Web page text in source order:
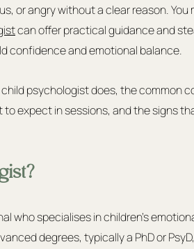
or angry without a clear reason.
can offer practical guidance and
confidence and emotional balance.
psychologist does, the common
expect in sessions, and the signs
who specialises in children’s
degrees, typically a PhD or